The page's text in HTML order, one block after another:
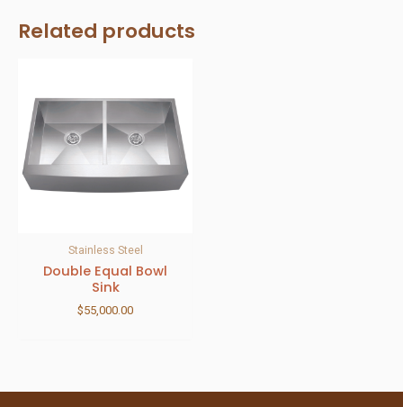
Related products
Stainless Steel
Double Equal Bowl
Sink
$55,000.00